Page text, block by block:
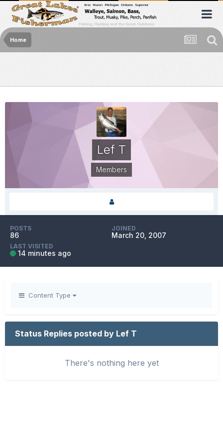
Home
Lef T
Members
POSTS
86
JOINED
March 20, 2007
LAST VISITED
14 minutes ago
Content Type
Status Replies posted by Lef T
There's nothing here yet